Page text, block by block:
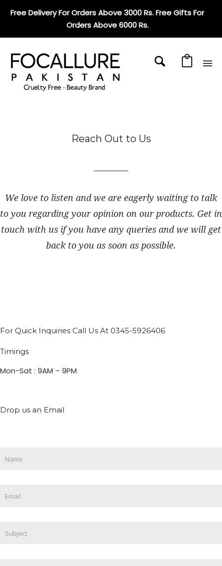
Free Delivery For Orders Above 3000 Rs. Free Gifts For
Orders Above 6000 Rs.
Reach Out to Us
We love to listen and we are eagerly waiting to talk
to you regarding your opinion on our products. Get in
touch with us if you have any queries and we will get
back to you as soon as possible.
For Quick Inquiries Call Us At 0345-5926406
Timings
Mon-Sat : 9AM – 9PM
Drop us an Email